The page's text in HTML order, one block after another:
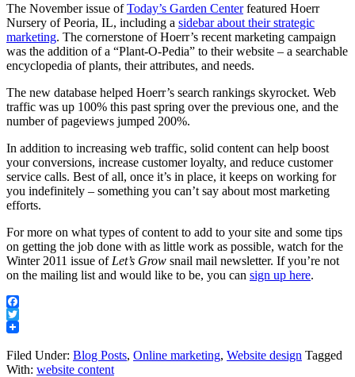
The November issue ofToday’s Garden Centerfeatured Hoerr
Nursery of Peoria, IL, including a sidebar about their strategic
marketing. The cornerstone of Hoerr’s recent marketing campaign
was the addition of a “Plant-O-Pedia” to their website – a searchable
encyclopedia of plants, their attributes, and needs.
The new database helped Hoerr’s search rankings skyrocket. Web
traffic was up 100% this past spring over the previous one, and the
number of pageviews jumped 200%.
In addition to increasing web traffic, solid content can help boost
your conversions, increase customer loyalty, and reduce customer
service calls. Best of all, once it’s in place, it keeps on working for
you indefinitely – something you can’t say about most marketing
efforts.
For more on what types of content to add to your site and some tips
on getting the job done with as little work as possible, watch for the
Winter 2011 issue of Let’s Grow snail mail newsletter. If you’re not
on the mailing list and would like to be, you can sign up here.
Facebook
Twitter
Filed Under: Blog Posts, Online marketing, Website design Tagged
With: website content